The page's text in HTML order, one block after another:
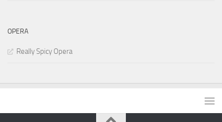
OPERA
Really Spicy Opera